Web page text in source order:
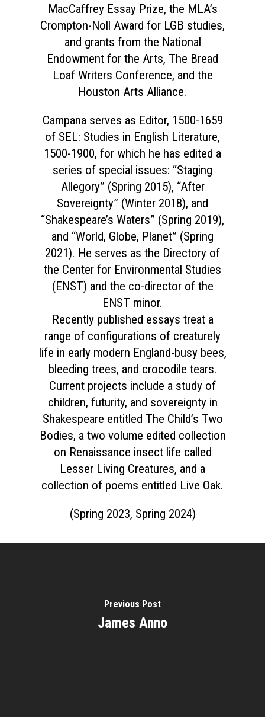
MacCaffrey Essay Prize, the MLA’s
Crompton-Noll Award for LGB studies,
and grants from the National
Endowment for the Arts, The Bread
Loaf Writers Conference, and the
Houston Arts Alliance.
Campana serves as Editor, 1500-1659
of SEL: Studies in English Literature,
1500-1900, for which he has edited a
series of special issues: “Staging
Allegory” (Spring 2015), “After
Sovereignty” (Winter 2018), and
“Shakespeare’s Waters” (Spring 2019),
and “World, Globe, Planet” (Spring
2021). He serves as the Directory of
the Center for Environmental Studies
(ENST) and the co-director of the
ENST minor.
Recently published essays treat a
range of configurations of creaturely
life in early modern England-busy bees,
bleeding trees, and crocodile tears.
Current projects include a study of
children, futurity, and sovereignty in
Shakespeare entitled The Child’s Two
Bodies, a two volume edited collection
on Renaissance insect life called
Lesser Living Creatures, and a
collection of poems entitled Live Oak.
(Spring 2023, Spring 2024)
Previous Post
James Anno
Home
About
Courses
Registration
Speakers
Current Speakers
My Account